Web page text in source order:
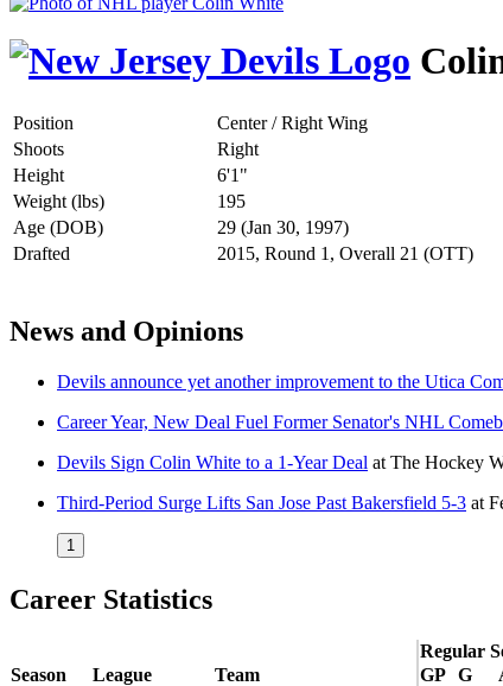
Position Center / Right Wing
Shoots
Right
Height
6'1"
Weight (lbs)
195
Age (DOB)
29 (Jan 30, 1997)
Drafted
2015, Round 1, Overall 21 (OTT)
News and Opinions
Devils announce yet another improvement to the Utica
Career Year, New Deal Fuel Former Senator's NHL
Devils Sign Colin White to a 1-Year Deal at The Hockey
Third-Period Surge Lifts San Jose Past Bakersfield 5-3 at
1
Career Statistics
Regular
Season
League Team GP G